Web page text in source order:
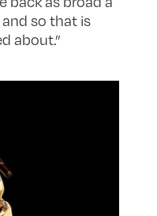
so that is
about.”